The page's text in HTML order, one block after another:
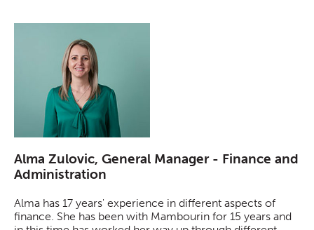
Alma Zulovic, General Manager - Finance and
Administration
Alma has 17 years' experience in different aspects of
finance. She has been with Mambourin for 15 years and